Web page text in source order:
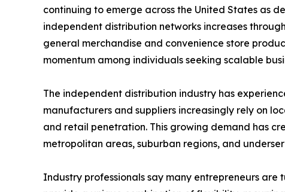
continuing to emerge across the United States as
independent distribution networks increases
general merchandise and convenience store
momentum among individuals seeking scalable
The independent distribution industry has
manufacturers and suppliers increasingly rely on
and retail penetration. This growing demand has
metropolitan areas, suburban regions, and
Industry professionals say many entrepreneurs